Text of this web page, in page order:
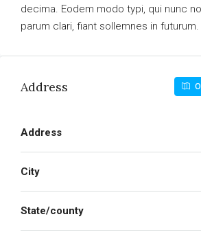
decima. Eodem modo typi, qui nunc
parum clari, fiant sollemnes in futurum.
Address
Address
City
State/county